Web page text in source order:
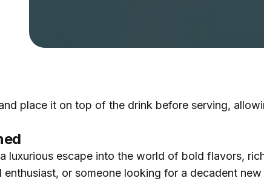
place it on top of the drink before serving,
luxurious escape into the world of bold flavors,
or someone looking for a decadent